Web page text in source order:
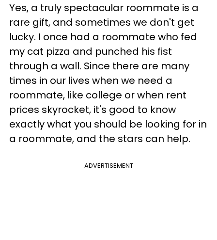
Yes, a truly spectacular roommate is a
rare gift, and sometimes we don't get
lucky. I once had a roommate who fed
my cat pizza and punched his fist
through a wall. Since there are many
times in our lives when we need a
roommate, like college or when rent
prices skyrocket, it's good to know
exactly what you should be looking for in
a roommate, and the stars can help.
ADVERTISEMENT